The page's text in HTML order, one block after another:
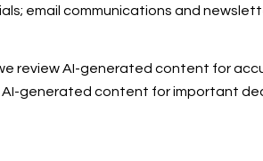
email communications and
review AI-generated content for
generated content for important